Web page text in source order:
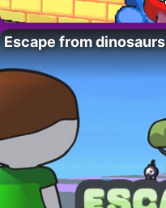
Escape from dinosaurs